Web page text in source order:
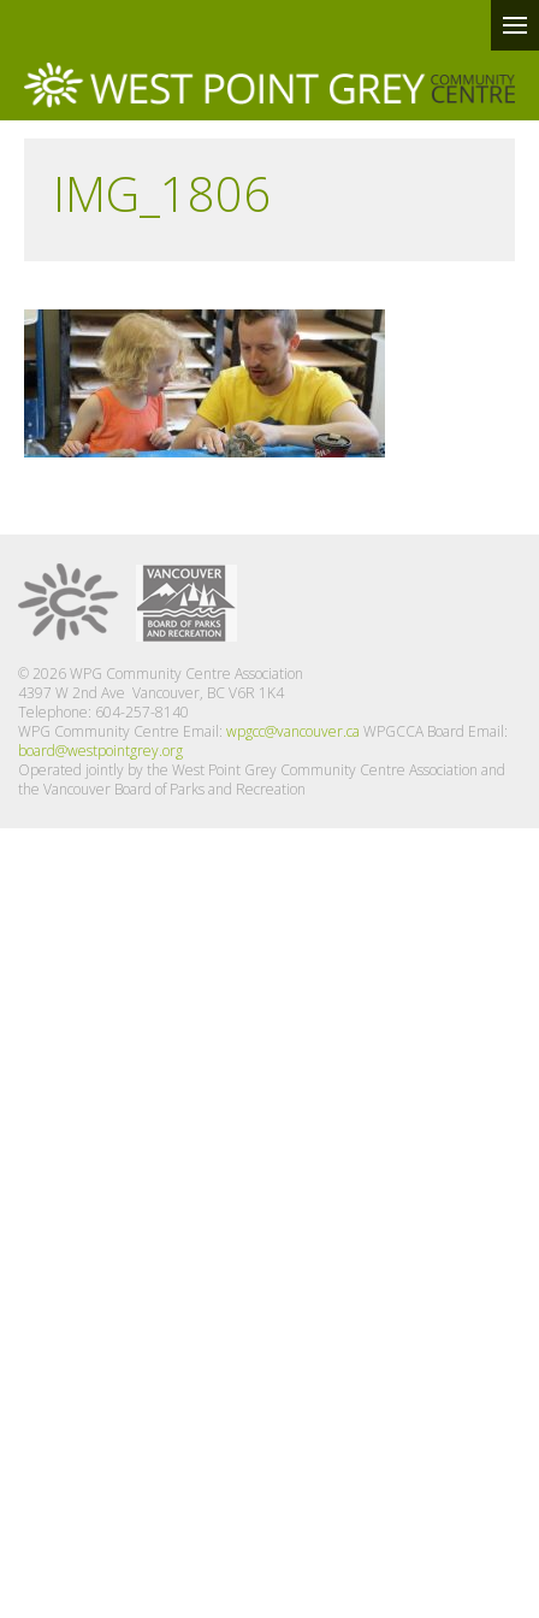
IMG_1806
© 2026 WPG Community Centre Association
4397 W 2nd Ave Vancouver, BC V6R 1K4
Telephone: 604-257-8140
WPG Community Centre Email: wpgcc@vancouver.ca WPGCCA Board Email:
board@westpointgrey.org
Operated jointly by the West Point Grey Community Centre Association and
the Vancouver Board of Parks and Recreation